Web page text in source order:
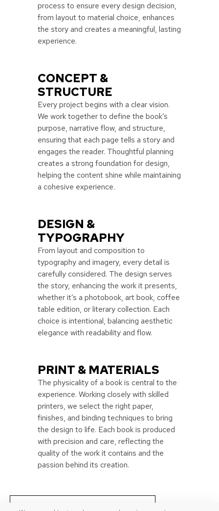
process to ensure every design decision,
from layout to material choice, enhances
the story and creates a meaningful, lasting
experience.
CONCEPT &
STRUCTURE
Every project begins with a clear vision.
We work together to define the book’s
purpose, narrative flow, and structure,
ensuring that each page tells a story and
engages the reader. Thoughtful planning
creates a strong foundation for design,
helping the content shine while maintaining
a cohesive experience.
DESIGN &
TYPOGRAPHY
From layout and composition to
typography and imagery, every detail is
carefully considered. The design serves
the story, enhancing the work it presents,
whether it’s a photobook, art book, coffee
table edition, or literary collection. Each
choice is intentional, balancing aesthetic
elegance with readability and flow.
PRINT & MATERIALS
The physicality of a book is central to the
experience. Working closely with skilled
printers, we select the right paper,
finishes, and binding techniques to bring
the design to life. Each book is produced
with precision and care, reflecting the
quality of the work it contains and the
passion behind its creation.